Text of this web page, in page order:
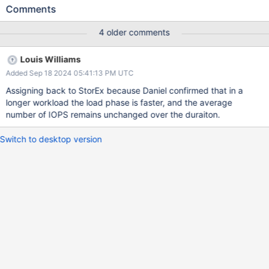
regression in the load test workload
changes (BF-33670), and we would like to investigate the
primary causes of these regression
Comments
4 older comments
Louis Williams
Added Sep 18 2024 05:41:13 PM UTC
Assigning back to StorEx because Daniel confirmed that in a
longer workload the load phase is faster, and the average
number of IOPS remains unchanged over the duraiton.
Switch to desktop version